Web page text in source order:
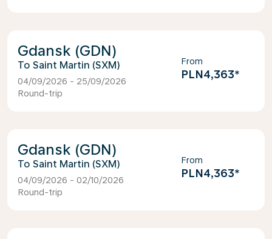
Gdansk (GDN)
Saint Martin (SXM)
04/09/2026 - 25/09/2026
Round-trip
From
PLN4,363*
Gdansk (GDN)
Saint Martin (SXM)
04/09/2026 - 02/10/2026
Round-trip
From
PLN4,363*